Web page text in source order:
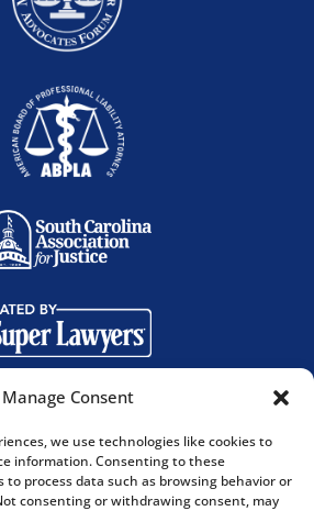
Manage Consent
we use technologies like cookies to
information. Consenting to these
process data such as browsing behavior or
consenting or withdrawing consent, may
LLP. All Rights Reserved. |